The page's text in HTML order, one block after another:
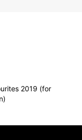
2019 (for